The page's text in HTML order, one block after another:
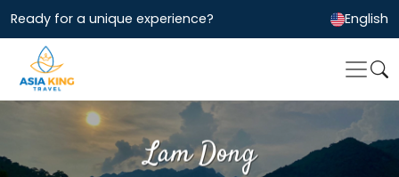
Ready for a unique experience? English
Lam Dong